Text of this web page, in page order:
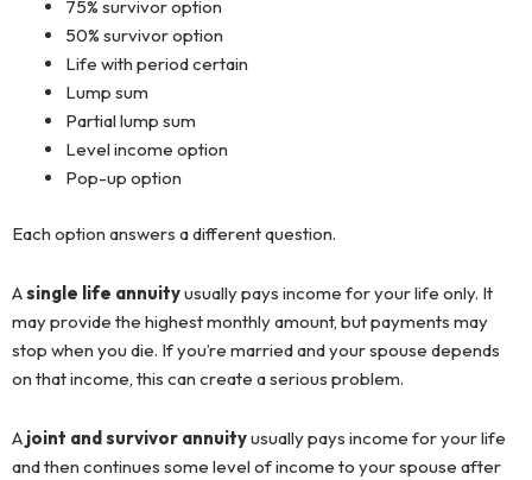
75% survivor option
50% survivor option
Life with period certain
Lump sum
Partial lump sum
Level income option
Pop-up option
Each option answers a different question.
Asingle life annuityusually pays income for your life only. It
may provide the highest monthly amount, but payments may
stop when you die. If you’re married and your spouse depends
on that income, this can create a serious problem.
A joint and survivor annuityusually pays income for your life
and then continues some level of income to your spouse after